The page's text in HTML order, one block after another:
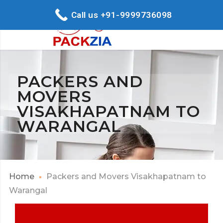
PACKERS AND
MOVERS
VISAKHAPATNAM TO
WARANGAL
Home
Packers and Movers Visakhapatnam to
Warangal
Call us +91-9999736098